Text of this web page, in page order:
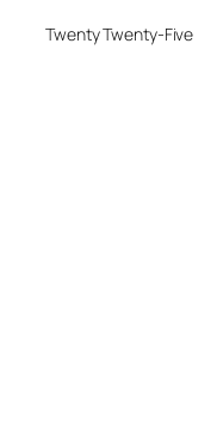
Twenty Twenty-Five